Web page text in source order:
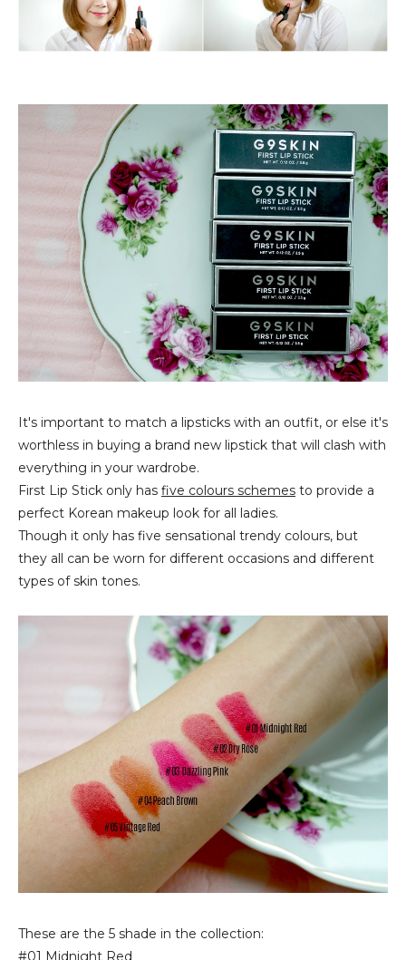
It's important to match a lipsticks with an outfit, or else it's
worthless in buying a brand new lipstick that will clash with
everything in your wardrobe.
First Lip Stick only has five colours schemes to provide a
perfect Korean makeup look for all ladies.
Though it only has five sensational trendy colours, but
they all can be worn for different occasions and different
types of skin tones.
These are the 5 shade in the collection:
#01 Midnight Red